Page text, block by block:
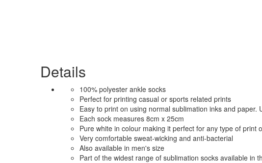
Details
100% polyester ankle socks
Perfect for printing casual or sports related prints
Easy to print on using normal sublimation inks and
Each sock measures 8cm x 25cm
Pure white in colour making it perfect for any type of print
Very comfortable sweat-wicking and anti-bacterial
Also available in men's size
Part of the widest range of sublimation socks available in